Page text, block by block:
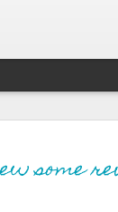
some
grow